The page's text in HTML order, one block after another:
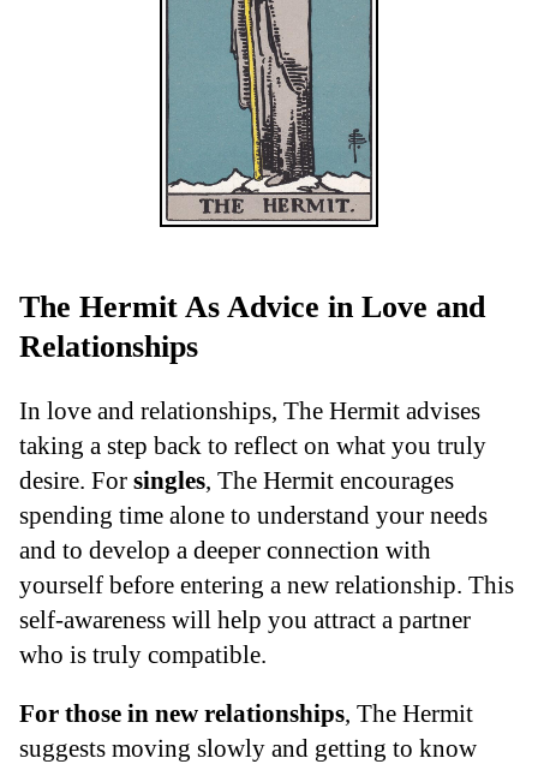
The Hermit As Advice in Love and
Relationships
In love and relationships, The Hermit advises
taking a step back to reflect on what you truly
desire. For singles, The Hermit encourages
spending time alone to understand your needs
and to develop a deeper connection with
yourself before entering a new relationship. This
self-awareness will help you attract a partner
who is truly compatible.
For those in new relationships, The Hermit
suggests moving slowly and getting to know